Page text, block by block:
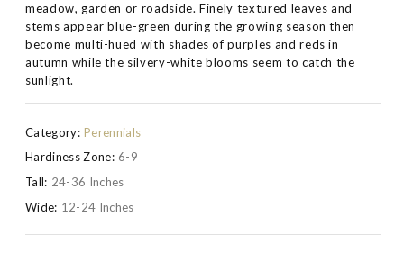
meadow, garden or roadside. Finely textured leaves and
stems appear blue-green during the growing season then
become multi-hued with shades of purples and reds in
autumn while the silvery-white blooms seem to catch the
sunlight.
Category: Perennials
Hardiness Zone: 6-9
Tall: 24-36 Inches
Wide: 12-24 Inches